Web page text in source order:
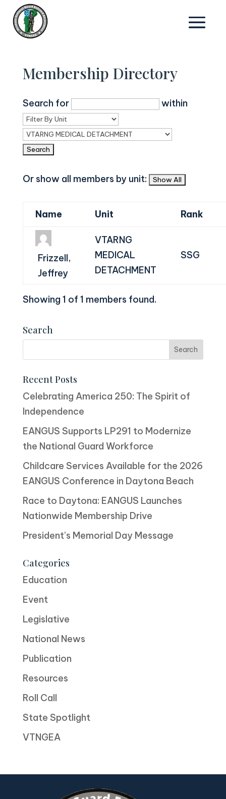
Membership Directory
Search for within
Or show all members by unit:
Name Unit Rank
Frizzell,
Jeffrey
VTARNG
MEDICAL
DETACHMENT
SSG
Showing 1 of 1 members found.
Search
Recent Posts
Celebrating America 250: The Spirit of
Independence
EANGUS Supports LP291 to Modernize
the National Guard Workforce
Childcare Services Available for the 2026
EANGUS Conference in Daytona Beach
Race to Daytona: EANGUS Launches
Nationwide Membership Drive
President’s Memorial Day Message
Categories
Education
Event
Legislative
National News
Publication
Resources
Roll Call
State Spotlight
VTNGEA